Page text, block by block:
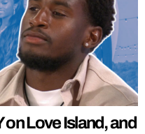
Love Island, and